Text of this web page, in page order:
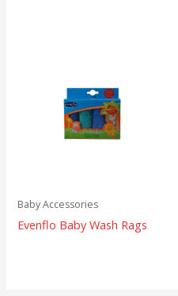
Baby Accessories
Evenflo Baby Wash Rags